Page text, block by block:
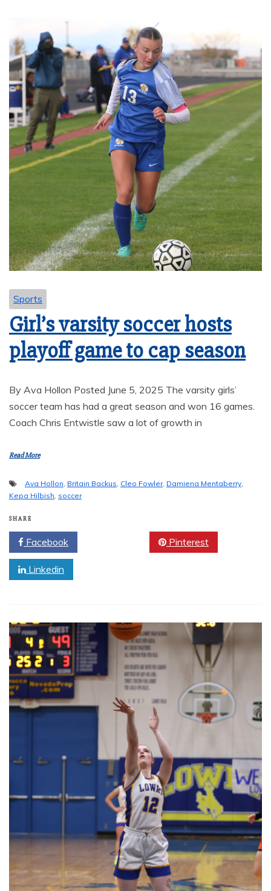
Sports
Girl’s varsity soccer hosts
playoff game to cap season
By Ava Hollon Posted June 5, 2025 The varsity girls’
soccer team has had a great season and won 16 games.
Coach Chris Entwistle saw a lot of growth in
Read More
Ava Hollon Britain Backus Cleo Fowler, Damiena Mentaberry
Kepa Hilbish soccer
SHARE
Facebook Pinterest
Linkedin